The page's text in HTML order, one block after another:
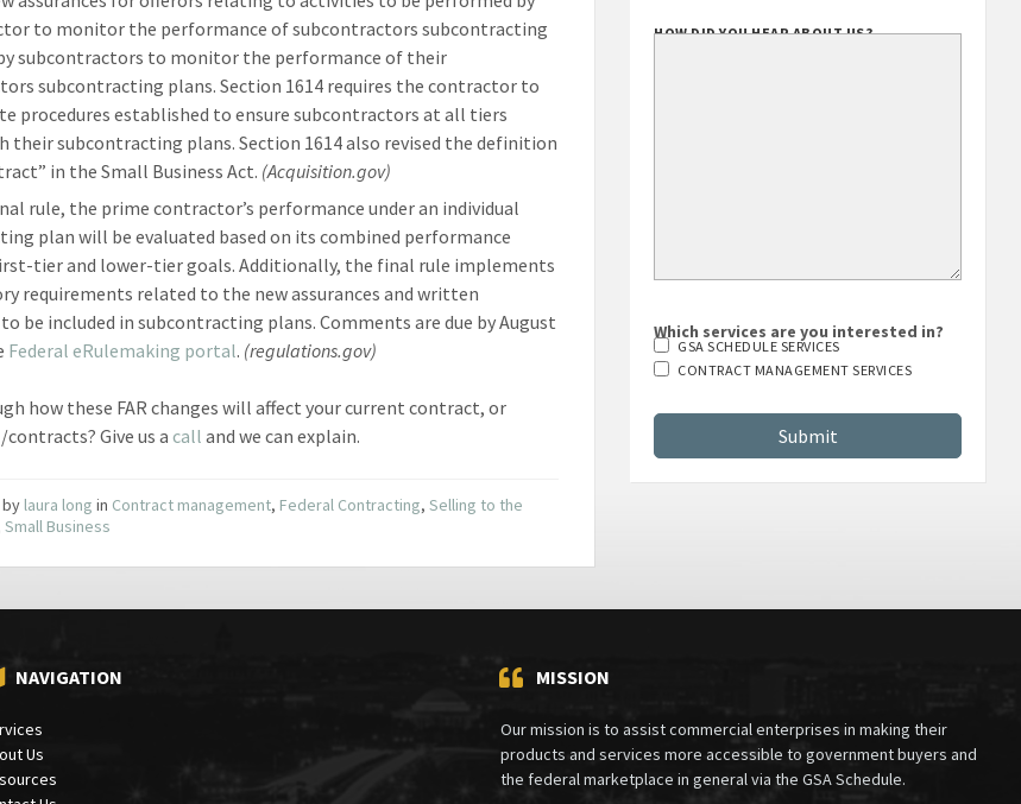
to monitor the performance of subcontractors subcontracting
subcontractors to monitor the performance of their
subcontracting plans. Section 1614 requires the contractor to
procedures established to ensure subcontractors at all tiers
their subcontracting plans. Section 1614 also revised the definition
in the Small Business Act. (Acquisition.gov)
rule, the prime contractor’s performance under an individual
plan will be evaluated based on its combined performance
tier and lower-tier goals. Additionally, the final rule implements
requirements related to the new assurances and written
be included in subcontracting plans. Comments are due by August
Federal eRulemaking portal. (regulations.gov)
how these FAR changes will affect your current contract, or
Give us acall and we can explain.
by laura long in Contract management, Federal Contracting,Selling to the
Small Business
HOW DID YOU HEAR ABOUT US?
Which services are you interested in?
GSA SCHEDULE SERVICES
CONTRACT MANAGEMENT SERVICES
NAVIGATION
Us
MISSION
Our mission is to assist commercial enterprises in making their
products and services more accessible to government buyers and
the federal marketplace in general via the GSA Schedule.